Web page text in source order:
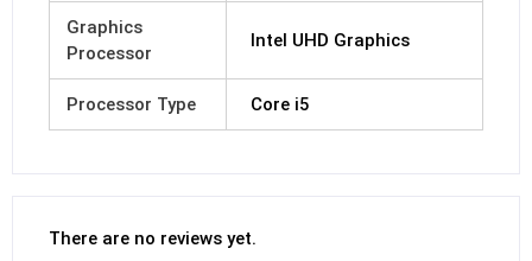
Graphics
Processor
Intel UHD Graphics
Processor Type Core i5
There are no reviews yet.